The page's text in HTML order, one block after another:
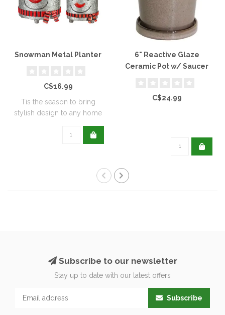
Snowman Metal Planter
C$16.99
Tis the season to bring
stylish design to any home
6" Reactive Glaze
Ceramic Pot w/ Saucer
C$24.99
Subscribe to our newsletter
Stay up to date with our latest offers
Subscribe